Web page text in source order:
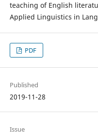
teaching of English
Applied Linguistics in
PDF
Published
2019-11-28
Issue